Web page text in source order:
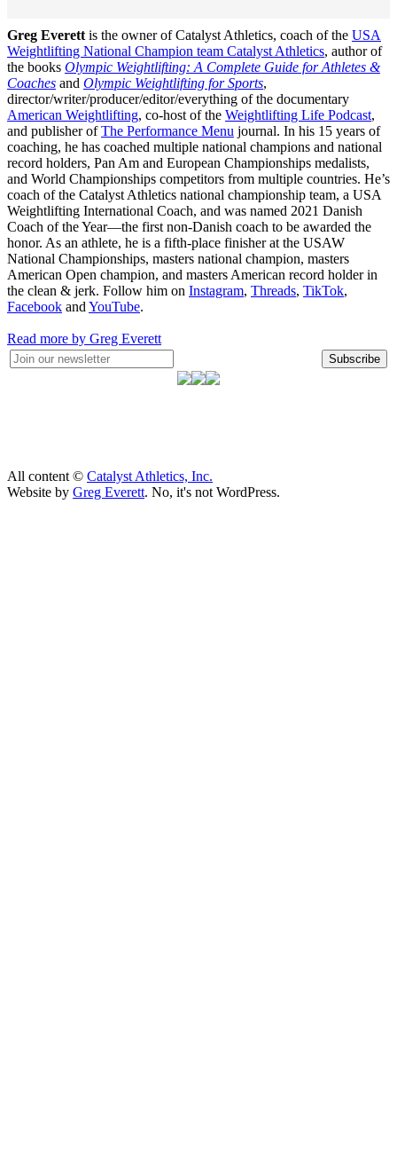
Greg Everett is the owner of Catalyst Athletics, coach of the USA
Weightlifting National Champion team Catalyst Athletics, author of
the books Olympic Weightlifting: A Complete Guide for Athletes &
Coaches and Olympic Weightlifting for Sports,
director/writer/producer/editor/everything of the documentary
American Weightlifting, co-host of the Weightlifting Life Podcast,
and publisher ofThe Performance Menu journal. In his 15 years of
coaching, he has coached multiple national champions and national
record holders, Pan Am and European Championships medalists,
and World Championships competitors from multiple countries. He’s
coach of the Catalyst Athletics national championship team, a USA
Weightlifting International Coach, and was named 2021 Danish
Coach of the Year—the first non-Danish coach to be awarded the
honor. As an athlete, he is a fifth-place finisher at the USAW
National Championships, masters national champion, masters
American Open champion, and masters American record holder in
the clean & jerk. Follow him on Instagram, Threads, TikTok,
Facebook and YouTube.
Read more by Greg Everett
Subscribe
All content © Catalyst Athletics, Inc.
Website by Greg Everett. No, it's not WordPress.